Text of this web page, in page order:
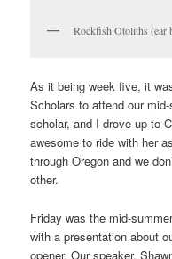
Rockfish Otoliths (ear
As it being week five, it
Scholars to attend our
scholar, and I drove up to
awesome to ride with her
through Oregon and we
other.
Friday was the mid-
with a presentation about
opener. Our speaker,